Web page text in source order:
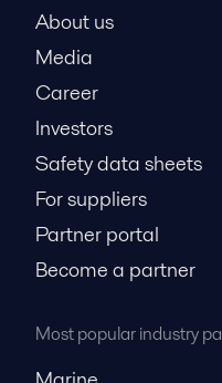
About us
Media
Career
Investors
Safety data sheets
For suppliers
Partner portal
Become a partner
Most popular industry